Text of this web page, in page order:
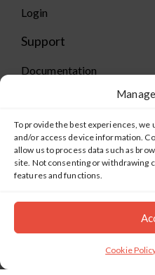
To provide the best experiences,
and/or access device information.
allow us to process data such as
site. Not consenting or withdrawing
features and functions.
Cookie
Login
Support
Documentation
Training
Policies
Technical Support
©2019-2026 Salient Systems.